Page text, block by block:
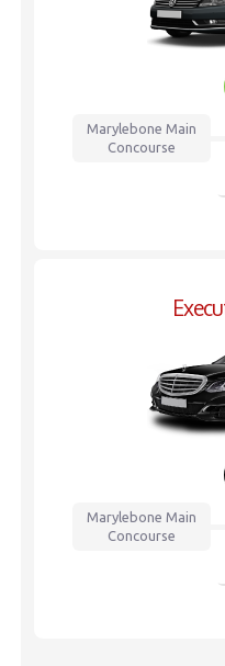
MaryleboneMain
Concourse
MaryleboneMain
Concourse